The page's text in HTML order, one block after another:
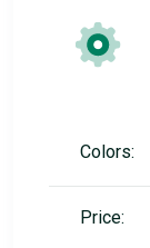
Colors:
Price: